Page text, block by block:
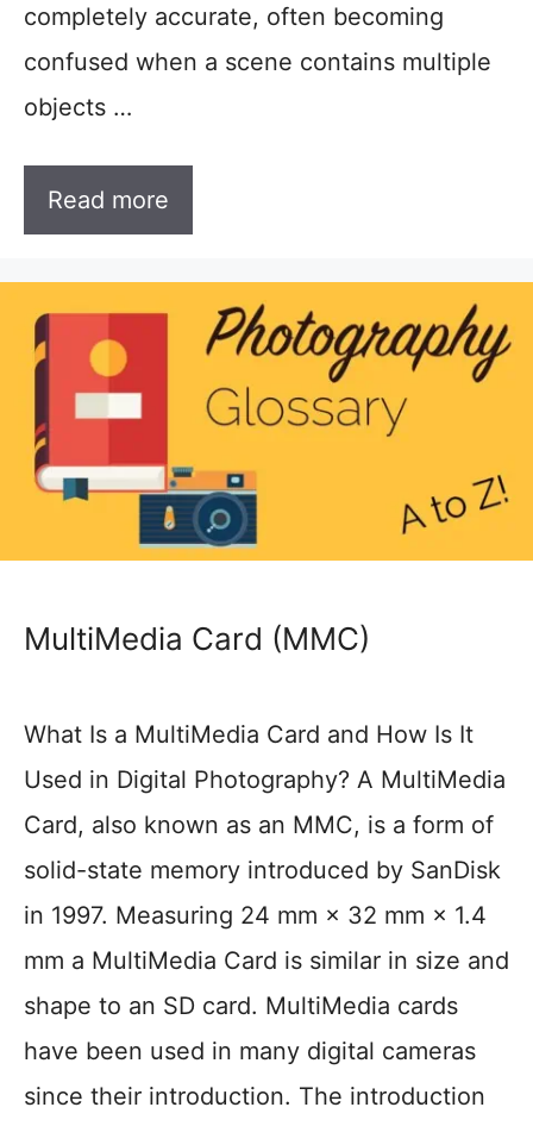
completely accurate, often becoming
confused when a scene contains multiple
objects …
Read more
MultiMedia Card (MMC)
What Is a MultiMedia Card and How Is It
Used in Digital Photography? A MultiMedia
Card, also known as an MMC, is a form of
solid-state memory introduced by SanDisk
in 1997. Measuring 24 mm × 32 mm × 1.4
mm a MultiMedia Card is similar in size and
shape to an SD card. MultiMedia cards
have been used in many digital cameras
since their introduction. The introduction